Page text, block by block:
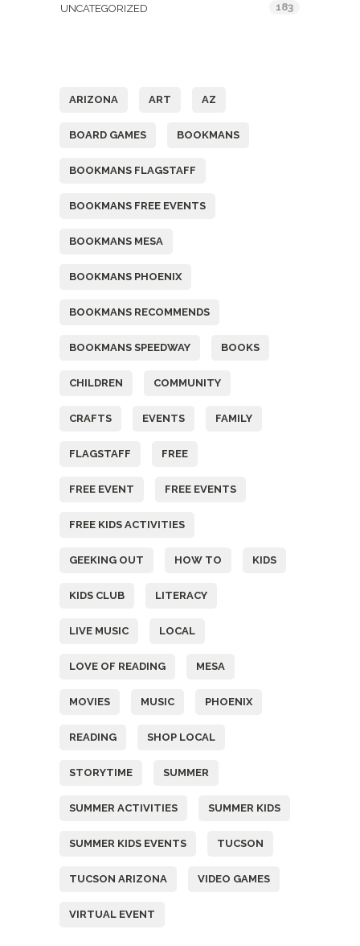
UNCATEGORIZED 183
ARIZONA ART AZ
BOARD GAMES BOOKMANS
BOOKMANS FLAGSTAFF
BOOKMANS FREE EVENTS
BOOKMANS MESA
BOOKMANS PHOENIX
BOOKMANS RECOMMENDS
BOOKMANS SPEEDWAY BOOKS
CHILDREN COMMUNITY
CRAFTS EVENTS FAMILY
FLAGSTAFF FREE
FREE EVENT FREE EVENTS
FREE KIDS ACTIVITIES
GEEKING OUT HOW TO KIDS
KIDS CLUB LITERACY
LIVE MUSIC LOCAL
LOVE OF READING MESA
MOVIES MUSIC PHOENIX
READING SHOP LOCAL
STORYTIME SUMMER
SUMMER ACTIVITIES SUMMER KIDS
SUMMER KIDS EVENTS TUCSON
TUCSON ARIZONA VIDEO GAMES
VIRTUAL EVENT